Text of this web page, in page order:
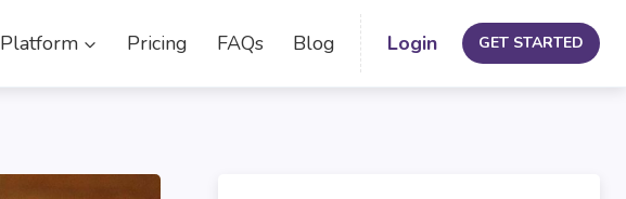
Platform Pricing FAQs Blog Login GET STARTED